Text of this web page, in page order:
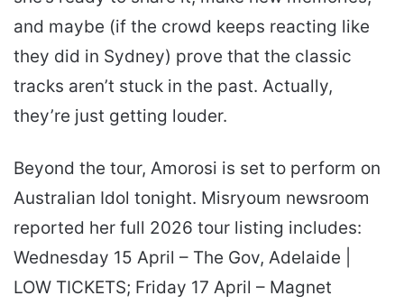
and maybe (if the crowd keeps reacting like
they did in Sydney) prove that the classic
tracks aren’t stuck in the past. Actually,
they’re just getting louder.
Beyond the tour, Amorosi is set to perform on
Australian Idol tonight. Misryoum newsroom
reported her full 2026 tour listing includes:
Wednesday 15 April – The Gov, Adelaide |
LOW TICKETS; Friday 17 April – Magnet